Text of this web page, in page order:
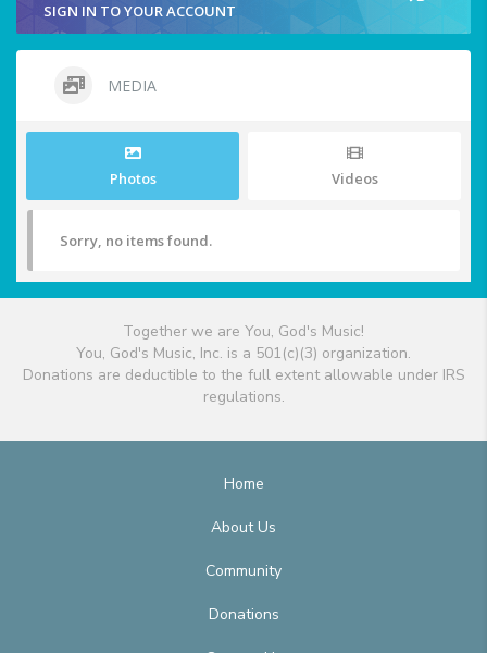
SIGN IN TO YOUR ACCOUNT
MEDIA
Photos Videos
Sorry, no items found.
Together we are You, God's Music!
You, God's Music, Inc. is a 501(c)(3) organization.
Donations are deductible to the full extent allowable under IRS
regulations.
Home
About Us
Community
Donations